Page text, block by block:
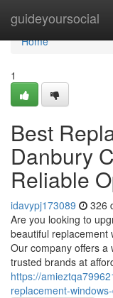
guideyoursocial
Home
Home
1
Best
Danbury
Reliable
idavypj173089 326
Are you looking to
beautiful replacement
Our company offers a
trusted brands at
https://
replacement-